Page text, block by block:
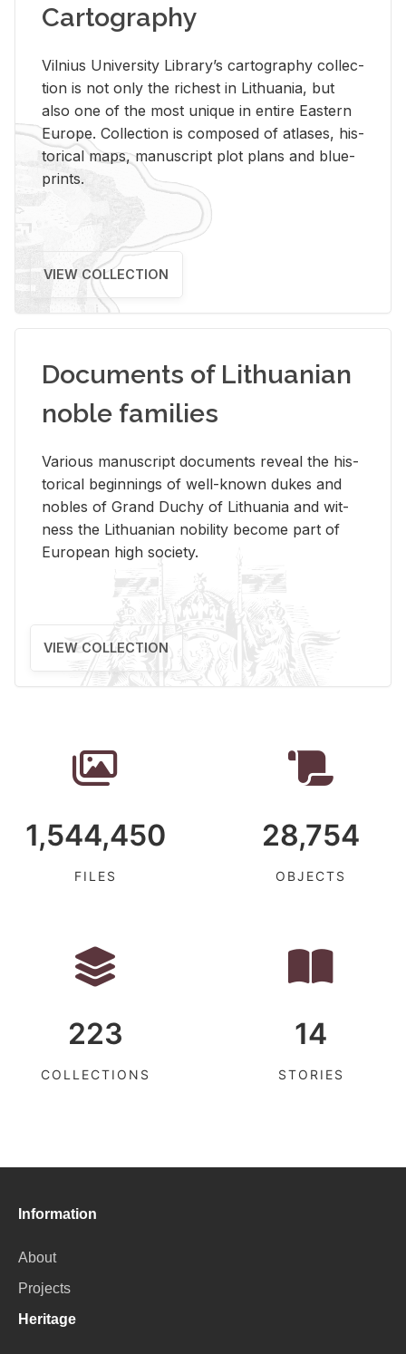
Cartography
Vil­nius Uni­ver­sity Li­brary’s car­tog­ra­phy col­lec­
tion is not only the rich­est in Lithua­nia, but
also one of the most unique in en­tire East­ern
Eu­rope. Col­lec­tion is com­posed of at­lases, his­
tor­i­cal maps, man­u­script plot plans and blue­
prints.
VIEW COLLECTION
Documents of Lithuanian
noble families
Var­i­ous man­u­script doc­u­ments re­veal the his­
tor­i­cal be­gin­nings of well-known dukes and
no­bles of Grand Duchy of Lithua­nia and wit­
ness the Lithuan­ian no­bil­ity be­come part of
Eu­ro­pean high so­ci­ety.
VIEW COLLECTION
1,544,450
FILES
28,754
OBJECTS
223
COLLECTIONS
14
STORIES
Information
About
Projects
Heritage